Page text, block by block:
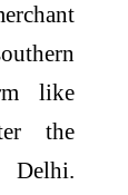
like
the